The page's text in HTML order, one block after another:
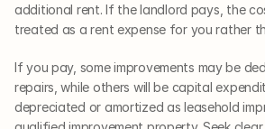
additional rent. If the landlord pays, the
treated as a rent expense for you rather
If you pay, some improvements may be
repairs, while others will be capital
depreciated or amortized as leasehold